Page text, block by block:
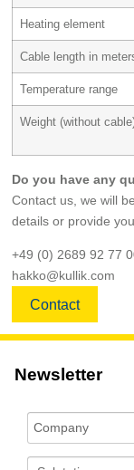
Heating element
Cable length in
Temperature range
Weight (without
Do you have any
Contact us, we will
details or provide
+49 (0) 2689 92 77
hakko@kullik.com
Contact
Newsletter